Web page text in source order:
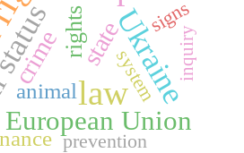
lawUkraine
European Union
state
crimerights
animal system
signs
prevention
inquiry